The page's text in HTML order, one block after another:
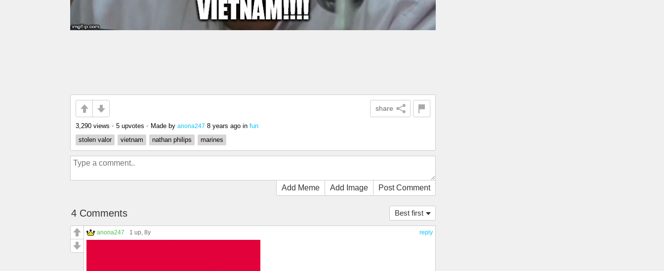
share
3,290 views • 5 upvotes • Made by anona247 8 years ago in fun
stolen valor
vietnam nathan philips marines
Add Meme Add Image Post Comment
Best first
4 Comments
reply
anona247 1 up, 8y